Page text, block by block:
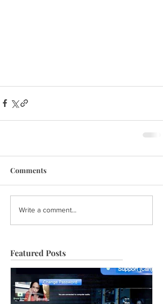
Comments
Write a comment...
Featured Posts